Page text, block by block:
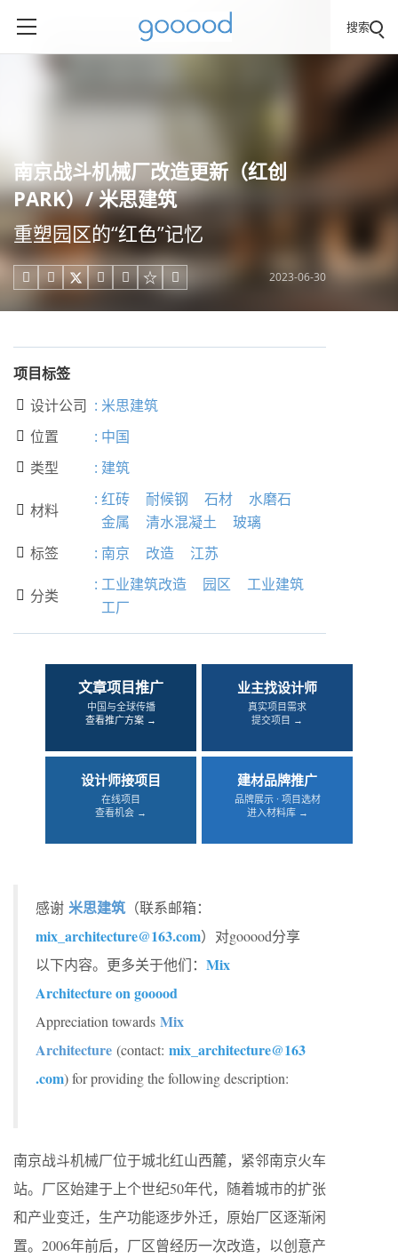
搜索
南京战斗机械厂改造更新（红创
PARK）/ 米思建筑
重塑园区的“红色”记忆
     2023-06-30
项目标签
 设计公司 : 米思建筑
 位置 : 中国
 类型 : 建筑
 材料
: 红砖 耐候钢 石材
水磨石
金属
清水混凝土 玻璃
 标签 : 南京 改造 江苏
 分类
: 工业建筑改造 园区
工业建筑
工厂
文章项目推广
中国与全球传播
查看推广方案 →
业主找设计师
真实项目需求
提交项目 →
设计师接项目
在线项目
查看机会 →
建材品牌推广
品牌展示 · 项目选材
进入材料库 →
感谢 米思建筑 （联系邮箱：
mix_architecture@163.com）对gooood分享
以下内容。更多关于他们： Mix
Architecture on gooood
Appreciation towards Mix
Architecture (contact: mix_architecture@163
.com) for providing the following description:
南京战斗机械厂位于城北红山西麓，紧邻南京火车
站。厂区始建于上个世纪50年代，随着城市的扩张
和产业变迁，生产功能逐步外迁，原始厂区逐渐闲
置。2006年前后，厂区曾经历一次改造，以创意产